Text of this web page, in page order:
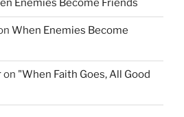
Enemies Become Friends
When Enemies Become
on "When Faith Goes, All Good